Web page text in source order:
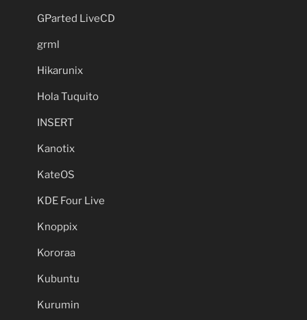
GParted LiveCD
grml
Hikarunix
Hola Tuquito
INSERT
Kanotix
KateOS
KDE Four Live
Knoppix
Kororaa
Kubuntu
Kurumin